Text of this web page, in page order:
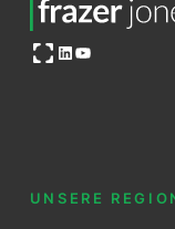
Open OG imageLinkedIn
YouTube
UNSERE